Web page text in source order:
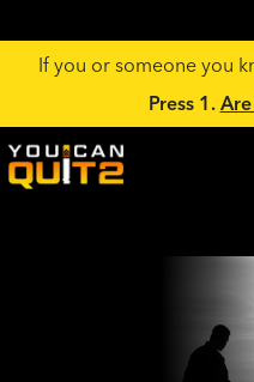
If you or someone you
Press 1.